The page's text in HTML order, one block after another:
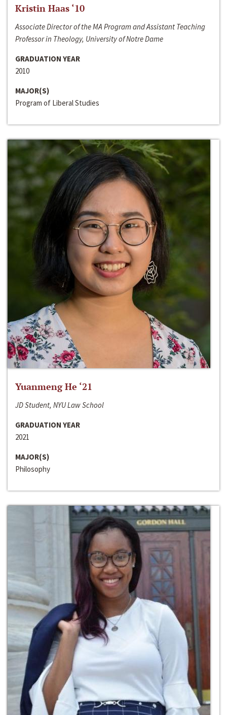
Kristin Haas ‘10
Associate Director of the MA Program and Assistant Teaching
Professor in Theology, University of Notre Dame
GRADUATION YEAR
2010
MAJOR(S)
Program of Liberal Studies
Yuanmeng He ‘21
JD Student, NYU Law School
GRADUATION YEAR
2021
MAJOR(S)
Philosophy